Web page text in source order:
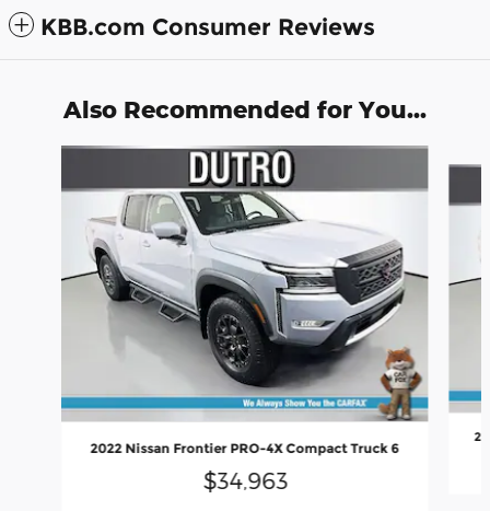
KBB.com Consumer Reviews
Also Recommended for You...
2022 Nissan Frontier PRO-4X Compact Truck 6
$34,963